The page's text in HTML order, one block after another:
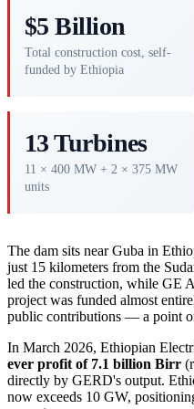
$5 Billion
Total construction cost, self-
funded by Ethiopia
13 Turbines
11 × 400 MW + 2 × 375 MW
units
The dam sits near Guba in
just 15 kilometers from the
led the construction, while GE
project was funded almost
public contributions — a point
In March 2026, Ethiopian
ever profit of 7.1 billion Birr
directly by GERD's output.
now exceeds 10 GW,